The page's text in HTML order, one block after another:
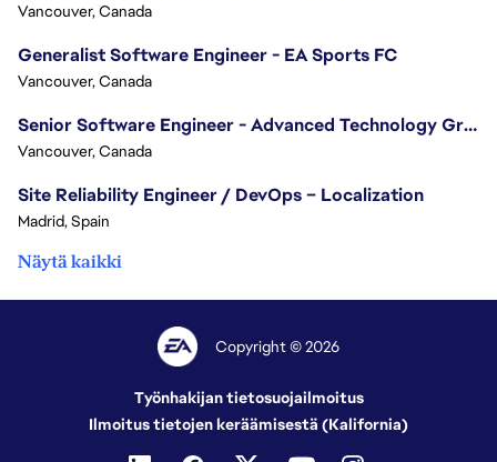
Vancouver, Canada
Generalist Software Engineer - EA Sports FC
Vancouver, Canada
Senior Software Engineer - Advanced Technology Group
Vancouver, Canada
Site Reliability Engineer / DevOps – Localization
Madrid, Spain
Näytä kaikki
Copyright © 2026
Työnhakijan tietosuojailmoitus
Ilmoitus tietojen keräämisestä (Kalifornia)